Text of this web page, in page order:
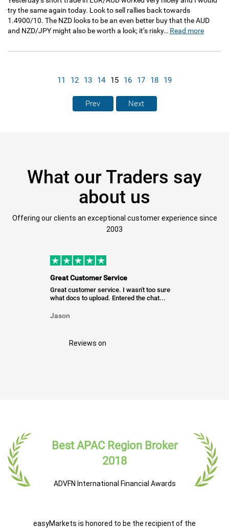
try the same again today. Look to sell rallies back towards
1.4900/10. The NZD looks to be an even better buy that the AUD
and NZD/JPY might also be worth a look; it’s risky… Read more
Prev
11 12 13 14 15 16 17 18 19
Next
What our Traders say
about us
Offering our clients an exceptional customer experience since
2003
Great Customer Service
Great customer service. I wasn't too sure
what docs to upload. Entered the chat...
Jason
Reviews on
Best APAC Region Broker
2018
ADVFN International Financial Awards
easyMarkets is honored to be the recipient of the